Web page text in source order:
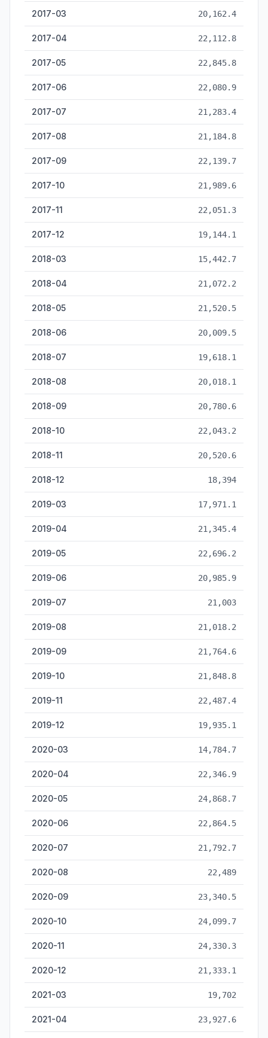
2017-03 20,162.4
2017-04 22,112.8
2017-05 22,845.8
2017-06 22,080.9
2017-07 21,283.4
2017-08 21,184.8
2017-09 22,139.7
2017-10 21,989.6
2017-11 22,051.3
2017-12 19,144.1
2018-03 15,442.7
2018-04 21,072.2
2018-05 21,520.5
2018-06 20,009.5
2018-07 19,618.1
2018-08 20,018.1
2018-09 20,780.6
2018-10 22,043.2
2018-11 20,520.6
2018-12 18,394
2019-03 17,971.1
2019-04 21,345.4
2019-05 22,696.2
2019-06 20,985.9
2019-07 21,003
2019-08 21,018.2
2019-09 21,764.6
2019-10 21,848.8
2019-11 22,487.4
2019-12 19,935.1
2020-03 14,784.7
2020-04 22,346.9
2020-05 24,868.7
2020-06 22,864.5
2020-07 21,792.7
2020-08 22,489
2020-09 23,340.5
2020-10 24,099.7
2020-11 24,330.3
2020-12 21,333.1
2021-03 19,702
2021-04 23,927.6